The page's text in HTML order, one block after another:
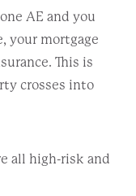
AE and you
your mortgage
This is
crosses into
all high-risk and